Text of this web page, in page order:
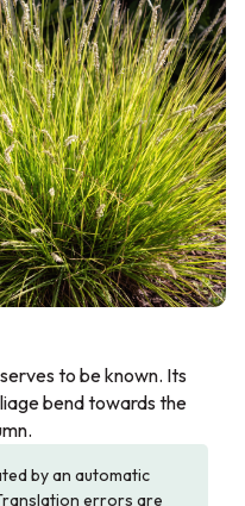
to be known. Its
bend towards the
by an automatic
errors are